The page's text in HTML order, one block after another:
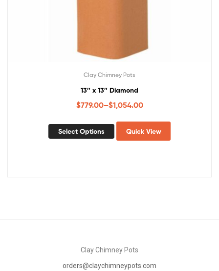
Clay Chimney Pots
13″ x 13″ Diamond
$779.00–$1,054.00
Select Options Quick View
Clay Chimney Pots
orders@claychimneypots.com